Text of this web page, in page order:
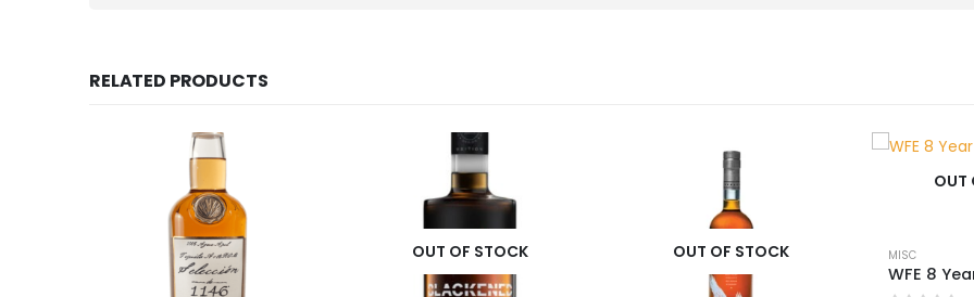
RELATED PRODUCTS
OUT OF STOCK OUT OF STOCK
OUT OF STOCK
WFE 8 Year Wheated